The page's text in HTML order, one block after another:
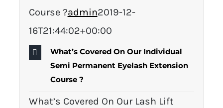
Course ?admin2019-12-
16T21:44:02+00:00
What’s Covered On Our Individual
Semi Permanent Eyelash Extension
Course ?
What’s Covered On Our Lash Lift